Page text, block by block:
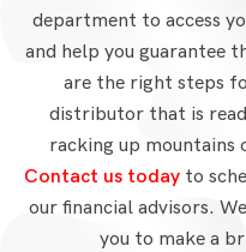
department to access
and help you guarantee
are the right steps
distributor that is
racking up mountains
Contact us today to
our financial advisors.
you to make a